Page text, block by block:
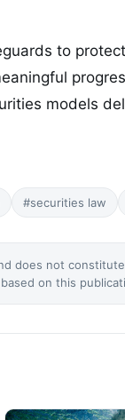
to
models
#securities law
does not
on this